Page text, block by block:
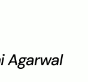
Written by Manini Agarwal